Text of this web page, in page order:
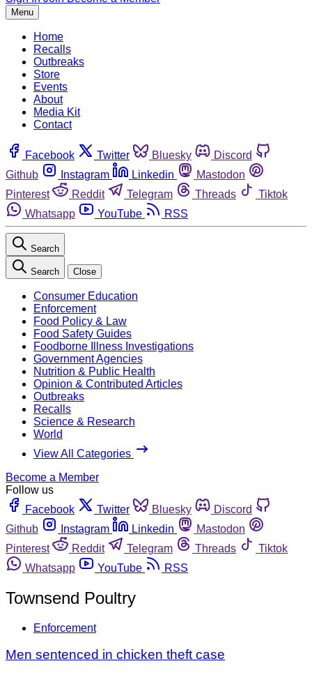
Menu
Home
Recalls
Outbreaks
Store
Events
About
Media Kit
Contact
Facebook Twitter Bluesky
Discord
Github
Instagram Linkedin
Mastodon
Pinterest
Reddit Telegram Threads
Tiktok
Whatsapp
YouTube RSS
Search
Search Close
Consumer Education
Enforcement
Food Policy & Law
Food Safety Guides
Foodborne Illness Investigations
Government Agencies
Nutrition & Public Health
Opinion & Contributed Articles
Outbreaks
Recalls
Science & Research
World
View All Categories
Become a Member
Follow us
Facebook
Twitter Bluesky
Discord
Github
Instagram Linkedin
Mastodon
Pinterest
Reddit Telegram Threads
Tiktok
Whatsapp
YouTube RSS
Townsend Poultry
Enforcement
Men sentenced in chicken theft case